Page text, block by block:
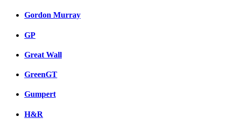
Gordon Murray
GP
Great Wall
GreenGT
Gumpert
H&R